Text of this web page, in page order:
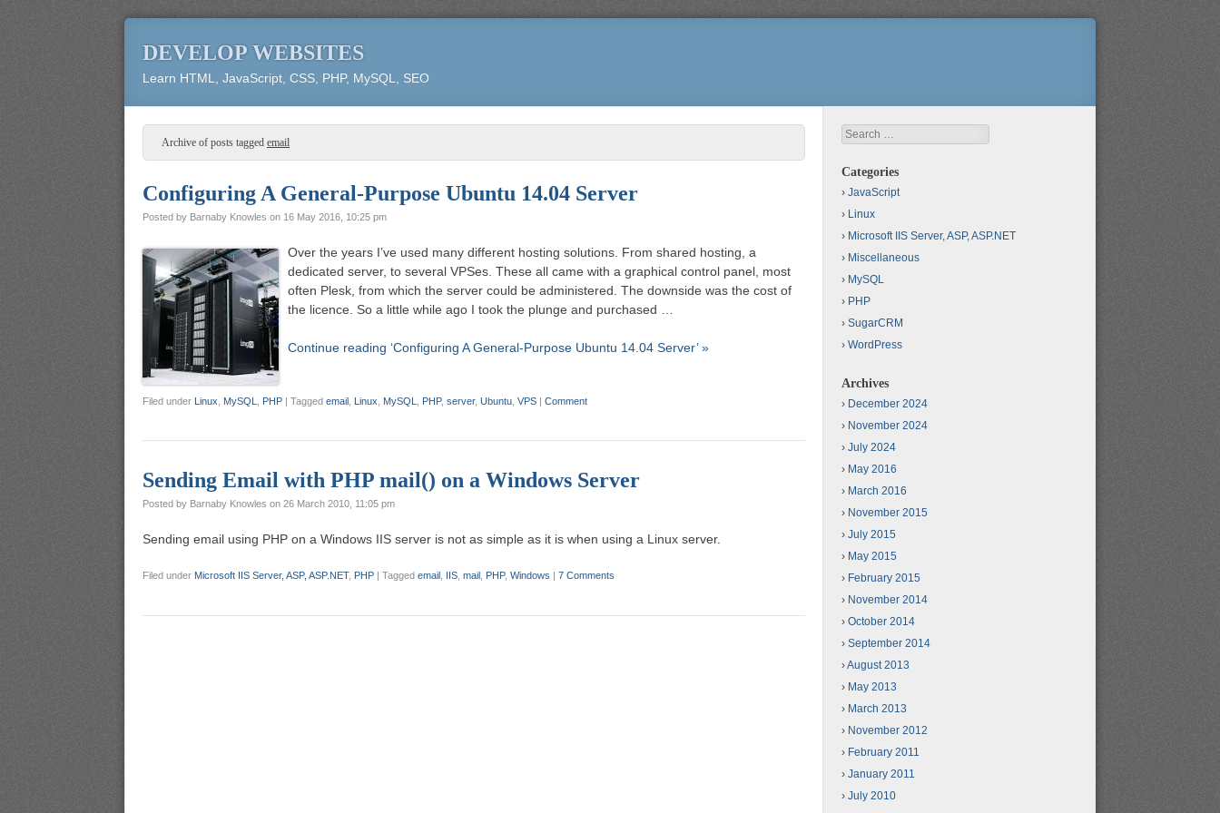
DEVELOP WEBSITES
Learn HTML, JavaScript, CSS, PHP, MySQL, SEO
Archive of posts tagged email
Configuring A General-Purpose Ubuntu 14.04 Server
Posted by Barnaby Knowles on 16 May 2016, 10:25 pm
Over the years I’ve used many different hosting solutions. From shared hosting, a
dedicated server, to several VPSes. These all came with a graphical control panel, most
often Plesk, from which the server could be administered. The downside was the cost of
the licence. So a little while ago I took the plunge and purchased …
Continue reading ‘Configuring A General-Purpose Ubuntu 14.04 Server’ »
Filed under Linux MySQL PHP | Tagged email Linux MySQL PHP, server, Ubuntu VPS | Comment
Sending Email with PHP mail() on a Windows Server
Posted by Barnaby Knowles on 26 March 2010, 11:05 pm
Sending email using PHP on a Windows IIS server is not as simple as it is when using a Linux server.
Filed under Microsoft IIS Server, ASP, ASP.NET, PHP Tagged email IIS mail PHP, Windows 7 Comments
Search
Categories
JavaScript
Linux
Microsoft IIS Server, ASP, ASP.NET
Miscellaneous
MySQL
PHP
SugarCRM
WordPress
Archives
December 2024
November 2024
July 2024
May 2016
March 2016
November 2015
July 2015
May 2015
February 2015
November 2014
October 2014
September 2014
August 2013
May 2013
March 2013
November 2012
February 2011
January 2011
July 2010